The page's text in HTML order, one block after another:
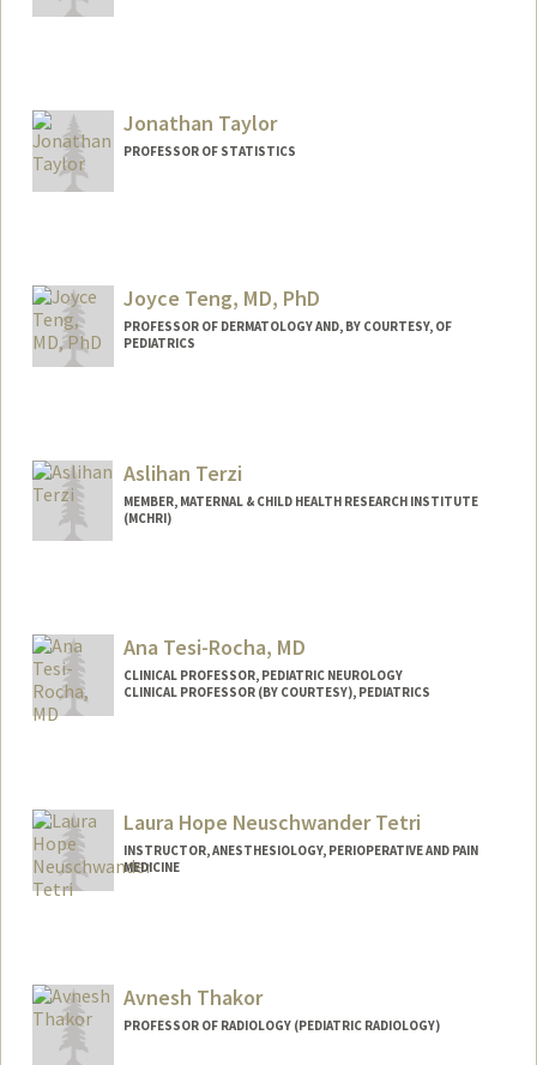
Jonathan Taylor
PROFESSOR OF STATISTICS
Joyce Teng, MD, PhD
PROFESSOR OF DERMATOLOGY AND, BY COURTESY, OF
PEDIATRICS
Aslihan Terzi
MEMBER, MATERNAL & CHILD HEALTH RESEARCH INSTITUTE
(MCHRI)
Ana Tesi-Rocha, MD
CLINICAL PROFESSOR, PEDIATRIC NEUROLOGY
CLINICAL PROFESSOR (BY COURTESY), PEDIATRICS
Laura Hope Neuschwander Tetri
INSTRUCTOR, ANESTHESIOLOGY, PERIOPERATIVE AND PAIN
MEDICINE
Avnesh Thakor
PROFESSOR OF RADIOLOGY (PEDIATRIC RADIOLOGY)